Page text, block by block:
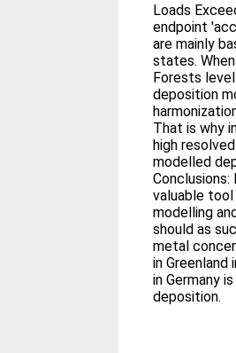
Loads
endpoint
are mainly
states.
Forests
deposition
That is why
high
modelled
Conclusions:
valuable
modelling
should as
metal
in
in Germany
deposition.